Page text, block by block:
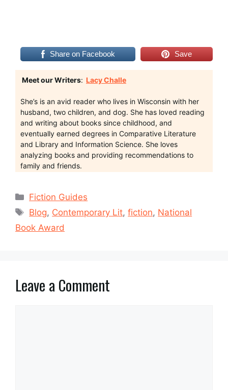
Share on Facebook Save
Meet our Writers: Lacy Challe
She’s is an avid reader who lives in Wisconsin with her
husband, two children, and dog. She has loved reading
and writing about books since childhood, and
eventually earned degrees in Comparative Literature
and Library and Information Science. She loves
analyzing books and providing recommendations to
family and friends.
Categories
Fiction Guides
Tags
Blog, Contemporary Lit,fiction, National
Book Award
Leave a Comment